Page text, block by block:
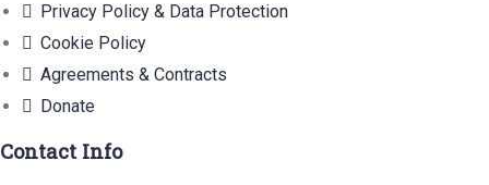
Privacy Policy & Data Protection
Cookie Policy
Agreements & Contracts
Donate
Contact Info